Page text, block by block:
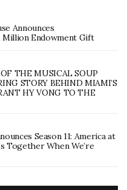
Announces
Million Endowment Gift
THE MUSICAL SOUP
STORY BEHIND MIAMI’S
HY VONG TO THE
Season 11: America at
Together When We’re